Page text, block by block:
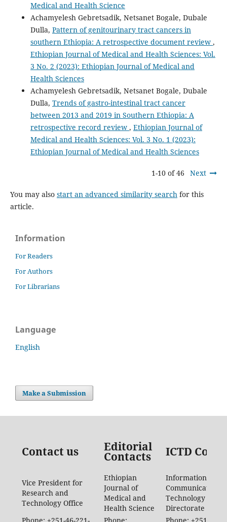
Medical and Health Science
Achamyelesh Gebretsadik, Netsanet Bogale, Dubale
Dulla, Pattern of genitourinary tract cancers in
southern Ethiopia: A retrospective document review ,
Ethiopian Journal of Medical and Health Sciences: Vol.
3 No. 2 (2023): Ethiopian Journal of Medical and
Health Sciences
Achamyelesh Gebretsadik, Netsanet Bogale, Dubale
Dulla, Trends of gastro-intestinal tract cancer
between 2013 and 2019 in Southern Ethiopia: A
retrospective record review , Ethiopian Journal of
Medical and Health Sciences: Vol. 3 No. 1 (2023):
Ethiopian Journal of Medical and Health Sciences
1-10 of 46 Next
You may also start an advanced similarity searchfor this
article.
Information
For Readers
For Authors
For Librarians
Language
English
Make a Submission
Contact us Editorial
Contacts ICTD
Vice President for
Research and
Technology Office
Ethiopian
Journal of
Medical and
Health Science
Information
Communication
Technology
Directorate